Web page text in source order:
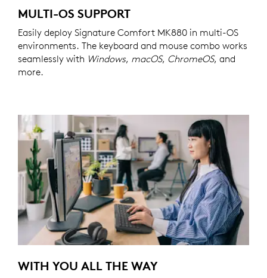
MULTI-OS SUPPORT
Easily deploy Signature Comfort MK880 in multi-OS
environments. The keyboard and mouse combo works
seamlessly with Windows, macOS, ChromeOS, and
more.
WITH YOU ALL THE WAY